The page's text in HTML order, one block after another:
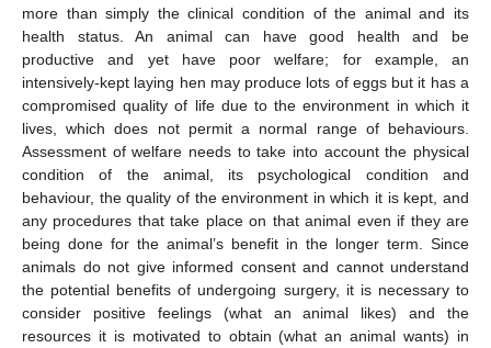
more than simply the clinical condition of the animal and its
health status. An animal can have good health and be
productive and yet have poor welfare; for example, an
intensively-kept laying hen may produce lots of eggs but it has a
compromised quality of life due to the environment in which it
lives, which does not permit a normal range of behaviours.
Assessment of welfare needs to take into account the physical
condition of the animal, its psychological condition and
behaviour, the quality of the environment in which it is kept, and
any procedures that take place on that animal even if they are
being done for the animal’s benefit in the longer term. Since
animals do not give informed consent and cannot understand
the potential benefits of undergoing surgery, it is necessary to
consider positive feelings (what an animal likes) and the
resources it is motivated to obtain (what an animal wants) in